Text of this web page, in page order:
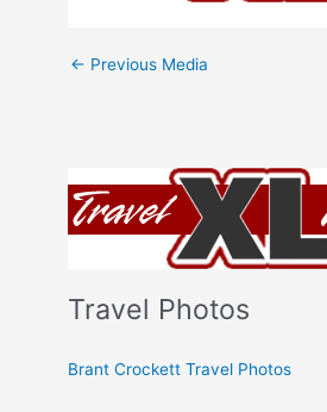
Travel Photos
Brant Crockett Travel Photos
← Previous Media